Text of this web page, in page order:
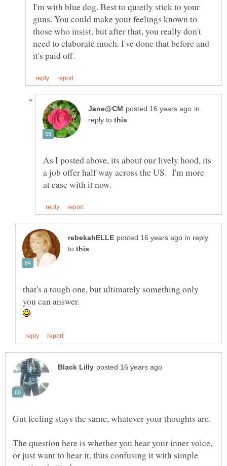
I'm with blue dog. Best to quietly stick to your
guns. You could make your feelings known to
those who insist, but after that, you really don't
need to elaborate much. I've done that before and
in
reply to
As I posted above, its about our lively hood, its
a job offer half way across the US. I'm more
in reply
to
that's a tough one, but ultimately something only
you can answer.
The question here is whether you hear your inner voice,
or just want to hear it, thus confusing it with simple